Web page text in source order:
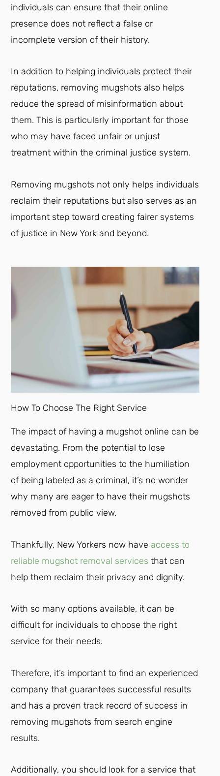
individuals can ensure that their online
presence does not reflect a false or
incomplete version of their history.
In addition to helping individuals protect their
reputations, removing mugshots also helps
reduce the spread of misinformation about
them. This is particularly important for those
who may have faced unfair or unjust
treatment within the criminal justice system.
Removing mugshots not only helps individuals
reclaim their reputations but also serves as an
important step toward creating fairer systems
of justice in New York and beyond.
How To Choose The Right Service
The impact of having a mugshot online can be
devastating. From the potential to lose
employment opportunities to the humiliation
of being labeled as a criminal, it’s no wonder
why many are eager to have their mugshots
removed from public view.
Thankfully, New Yorkers now have access to
reliable mugshot removal services that can
help them reclaim their privacy and dignity.
With so many options available, it can be
difficult for individuals to choose the right
service for their needs.
Therefore, it’s important to find an experienced
company that guarantees successful results
and has a proven track record of success in
removing mugshots from search engine
results.
Additionally, you should look for a service that